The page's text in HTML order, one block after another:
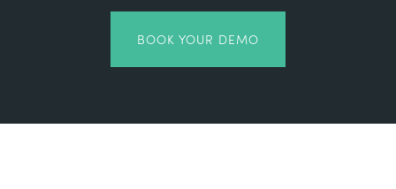
BOOK YOUR DEMO